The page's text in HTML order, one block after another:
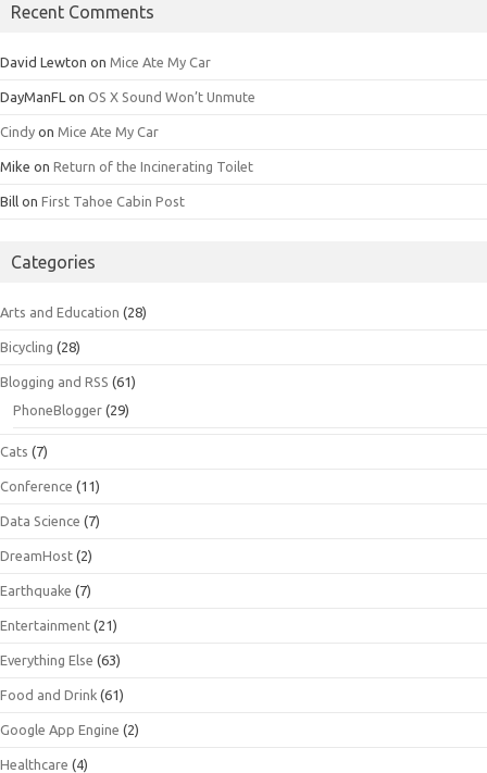
Recent Comments
David Lewton on Mice Ate My Car
DayManFL on OS X Sound Won’t Unmute
Cindy on Mice Ate My Car
Mike on Return of the Incinerating Toilet
Bill on First Tahoe Cabin Post
Categories
Arts and Education (28)
Bicycling (28)
Blogging and RSS (61)
PhoneBlogger (29)
Cats (7)
Conference (11)
Data Science (7)
DreamHost (2)
Earthquake (7)
Entertainment (21)
Everything Else (63)
Food and Drink (61)
Google App Engine (2)
Healthcare (4)